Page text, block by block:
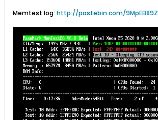
Memtest.log: http://pastebin.com/9MpEB89Z